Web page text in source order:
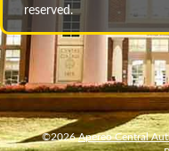
reserved.
©2026Apereo Central